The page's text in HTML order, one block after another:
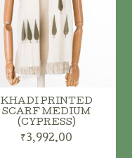
KHADI PRINTED
SCARF MEDIUM
(CYPRESS)
₹3,992.00